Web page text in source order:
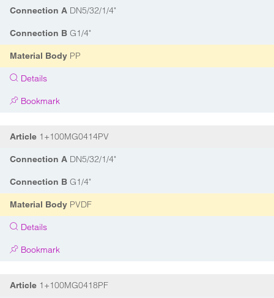
Connection A DN5/32/1/4"
Connection B G1/4"
Material Body PP
Details
Bookmark
Article 1+100MG0414PV
Connection A DN5/32/1/4"
Connection B G1/4"
Material Body PVDF
Details
Bookmark
Article 1+100MG0418PF